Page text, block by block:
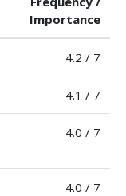
Importance
4.2 / 7
4.1 / 7
4.0 / 7
4.0 / 7